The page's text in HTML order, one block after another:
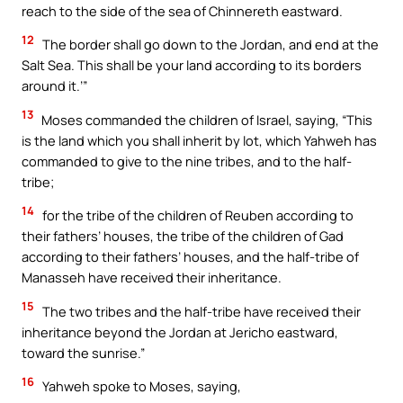
reach to the side of the sea of Chinnereth eastward.
12 The border shall go down to the Jordan, and end at the
Salt Sea. This shall be your land according to its borders
around it.’”
13 Moses commanded the children of Israel, saying, “This
is the land which you shall inherit by lot, which Yahweh has
commanded to give to the nine tribes, and to the half-
tribe;
14 for the tribe of the children of Reuben according to
their fathers’ houses, the tribe of the children of Gad
according to their fathers’ houses, and the half-tribe of
Manasseh have received their inheritance.
15 The two tribes and the half-tribe have received their
inheritance beyond the Jordan at Jericho eastward,
toward the sunrise.”
16 Yahweh spoke to Moses, saying,